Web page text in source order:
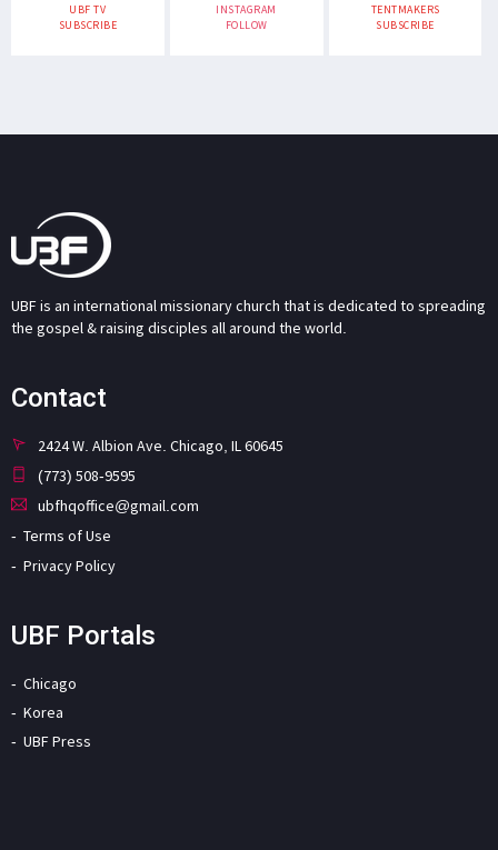
UBF TV
SUBSCRIBE
INSTAGRAM
FOLLOW
TENTMAKERS
SUBSCRIBE
UBF is an international missionary church that is dedicated to spreading
the gospel & raising disciples all around the world.
Contact
2424 W. Albion Ave. Chicago, IL 60645
(773) 508-9595
ubfhqoffice@gmail.com
Terms of Use
Privacy Policy
UBF Portals
Chicago
Korea
UBF Press